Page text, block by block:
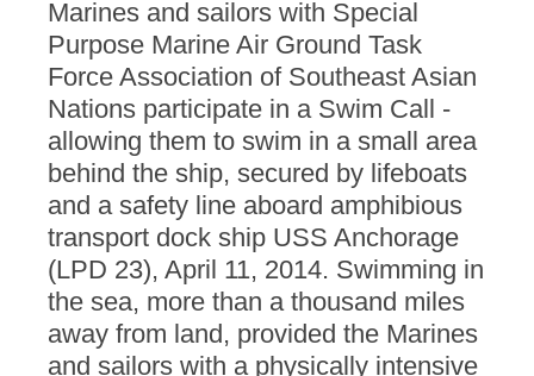
Marines and sailors with Special
Purpose Marine Air Ground Task
Force Association of Southeast Asian
Nations participate in a Swim Call -
allowing them to swim in a small area
behind the ship, secured by lifeboats
and a safety line aboard amphibious
transport dock ship USS Anchorage
(LPD 23), April 11, 2014. Swimming in
the sea, more than a thousand miles
away from land, provided the Marines
and sailors with a physically intensive